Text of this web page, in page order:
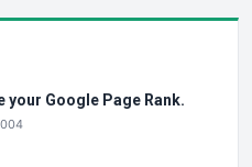
your Google Page Rank.